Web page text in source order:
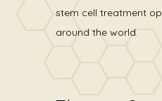
stem cell treatment
around the world.